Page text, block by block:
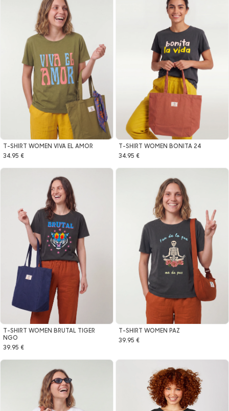
T-SHIRT WOMEN VIVA EL AMOR
34.95 €
T-SHIRT WOMEN BONITA 24
34.95 €
T-SHIRT WOMEN BRUTAL TIGER
NGO
39.95 €
T-SHIRT WOMEN PAZ
39.95 €